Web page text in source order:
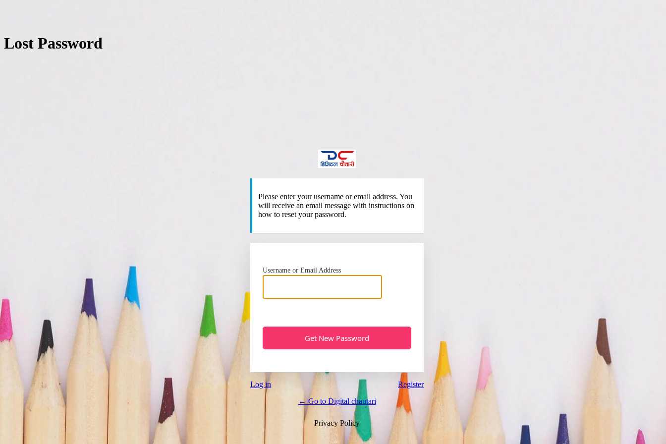
Lost Password
Please enter your username or email address. You
will receive an email message with instructions on
how to reset your password.
Username or Email Address
Log in
Register
← Go to Digital chautari
Privacy Policy